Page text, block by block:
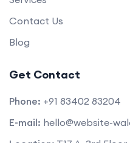
Contact Us
Blog
Get Contact
Phone: +91 83402 83204
E-mail: hello@website-